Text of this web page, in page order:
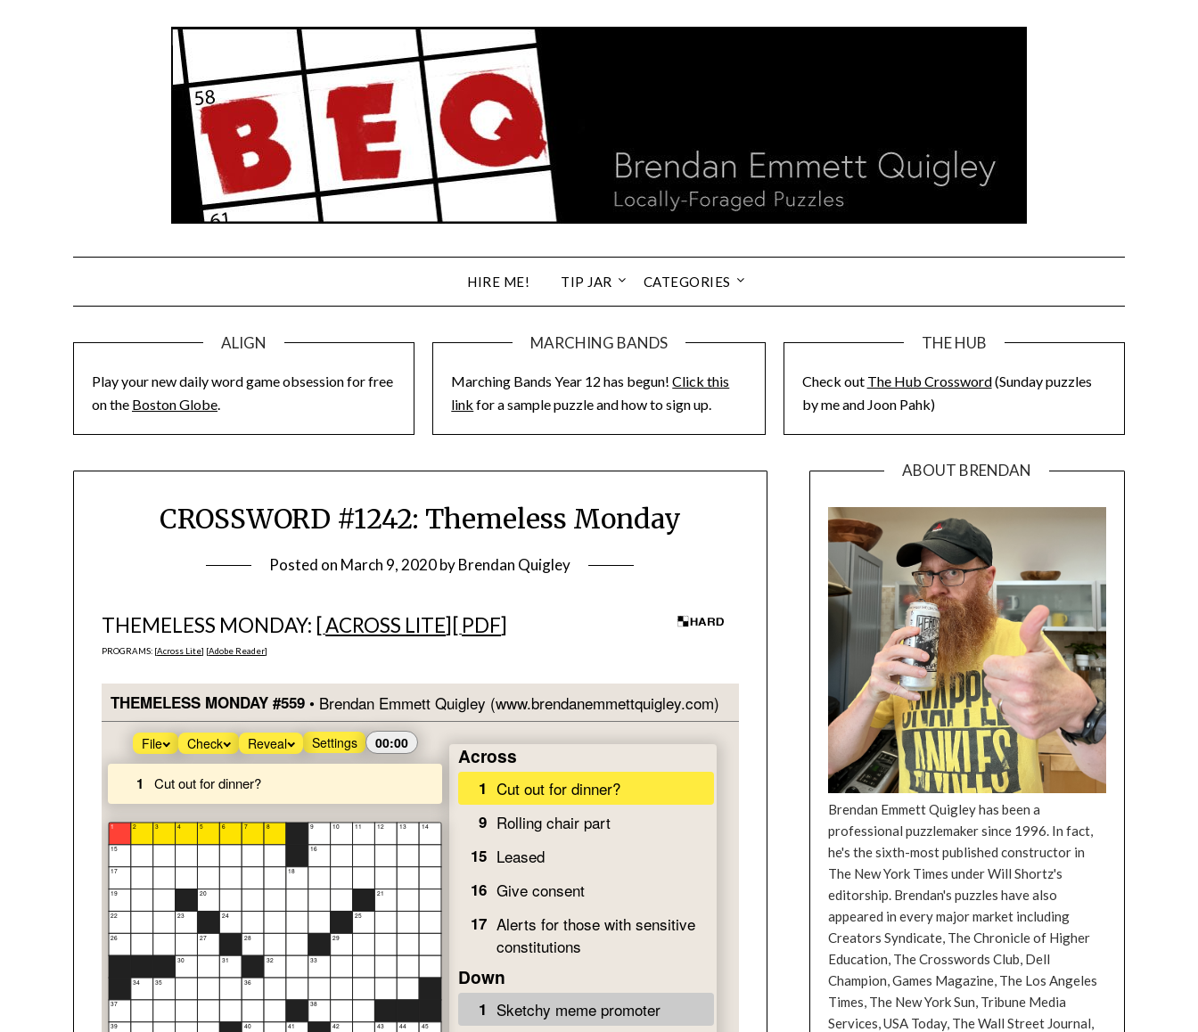
HIRE ME! TIP JAR CATEGORIES
ALIGN
Play your new daily word game obsession for free
on the Boston Globe.
MARCHING BANDS
Marching Bands Year 12 has begun!Click this
link for a sample puzzle and how to sign up.
THE HUB
Check out The Hub Crossword(Sunday puzzles
by me and Joon Pahk)
CROSSWORD #1242: Themeless Monday
Posted on March 9, 2020byBrendan Quigley
THEMELESS MONDAY: [ACROSS LITE][ PDF]
PROGRAMS: [Across Lite] [Adobe Reader]
ABOUT BRENDAN
Brendan Emmett Quigley has been a
professional puzzlemaker since 1996. In fact,
he's the sixth-most published constructor in
The New York Times under Will Shortz's
editorship. Brendan's puzzles have also
appeared in every major market including
Creators Syndicate, The Chronicle of Higher
Education, The Crosswords Club, Dell
Champion, Games Magazine, The Los Angeles
Times, The New York Sun, Tribune Media
Services, USA Today, The Wall Street Journal,